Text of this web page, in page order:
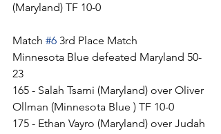
(Maryland) TF 10-0
Match #6 3rd Place Match
Minnesota Blue defeated Maryland 50-
23
165 - Salah Tsarni (Maryland) over Oliver
Ollman (Minnesota Blue ) TF 10-0
175 - Ethan Vayro (Maryland) over Judah